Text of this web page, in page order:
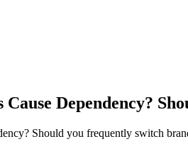
Dependency?
Should you frequently switch